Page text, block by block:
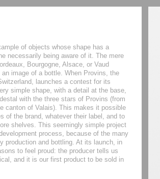
of objects whose shape has a
necessarily being aware of it. The mere
Bourgogne, Alsace, or Vaud
an image of a bottle. When Provins, the
launches a contest for its
simple shape, with a detail at the base,
with the three stars of Provins (from
canton of Valais). This makes it possible
of the brand, whatever their label, and to
shelves. This seemingly simple project
process, because of the many
production and bottling. At its launch, in
to feel proud: the producer tells us
and it is our first product to be sold in